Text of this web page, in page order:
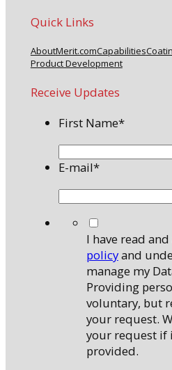
Quick Links
AboutMerit.comCapabilities
Product Development
Receive Updates
First Name*
E-mail*
I have read
policyand
manage my
Providing
voluntary, but
your request.
your request if
provided.